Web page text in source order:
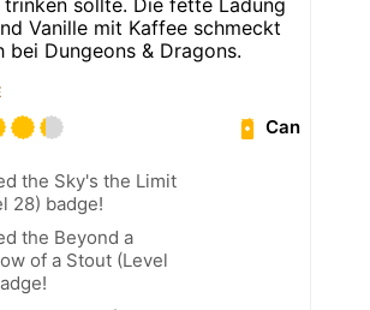
Vanille mit Kaffee schmeckt
bei Dungeons & Dragons.
Can
the Sky's the Limit
28) badge!
the Beyond a
of a Stout (Level